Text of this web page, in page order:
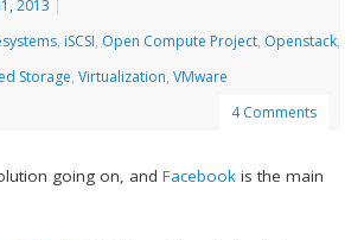
2013 |
, iSCSI, Open Compute Project, Openstack,
Storage,Virtualization,VMware
4 Comments
going on, andFacebook is the main